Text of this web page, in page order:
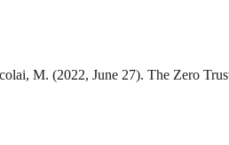
M. (2022, June 27). The Zero